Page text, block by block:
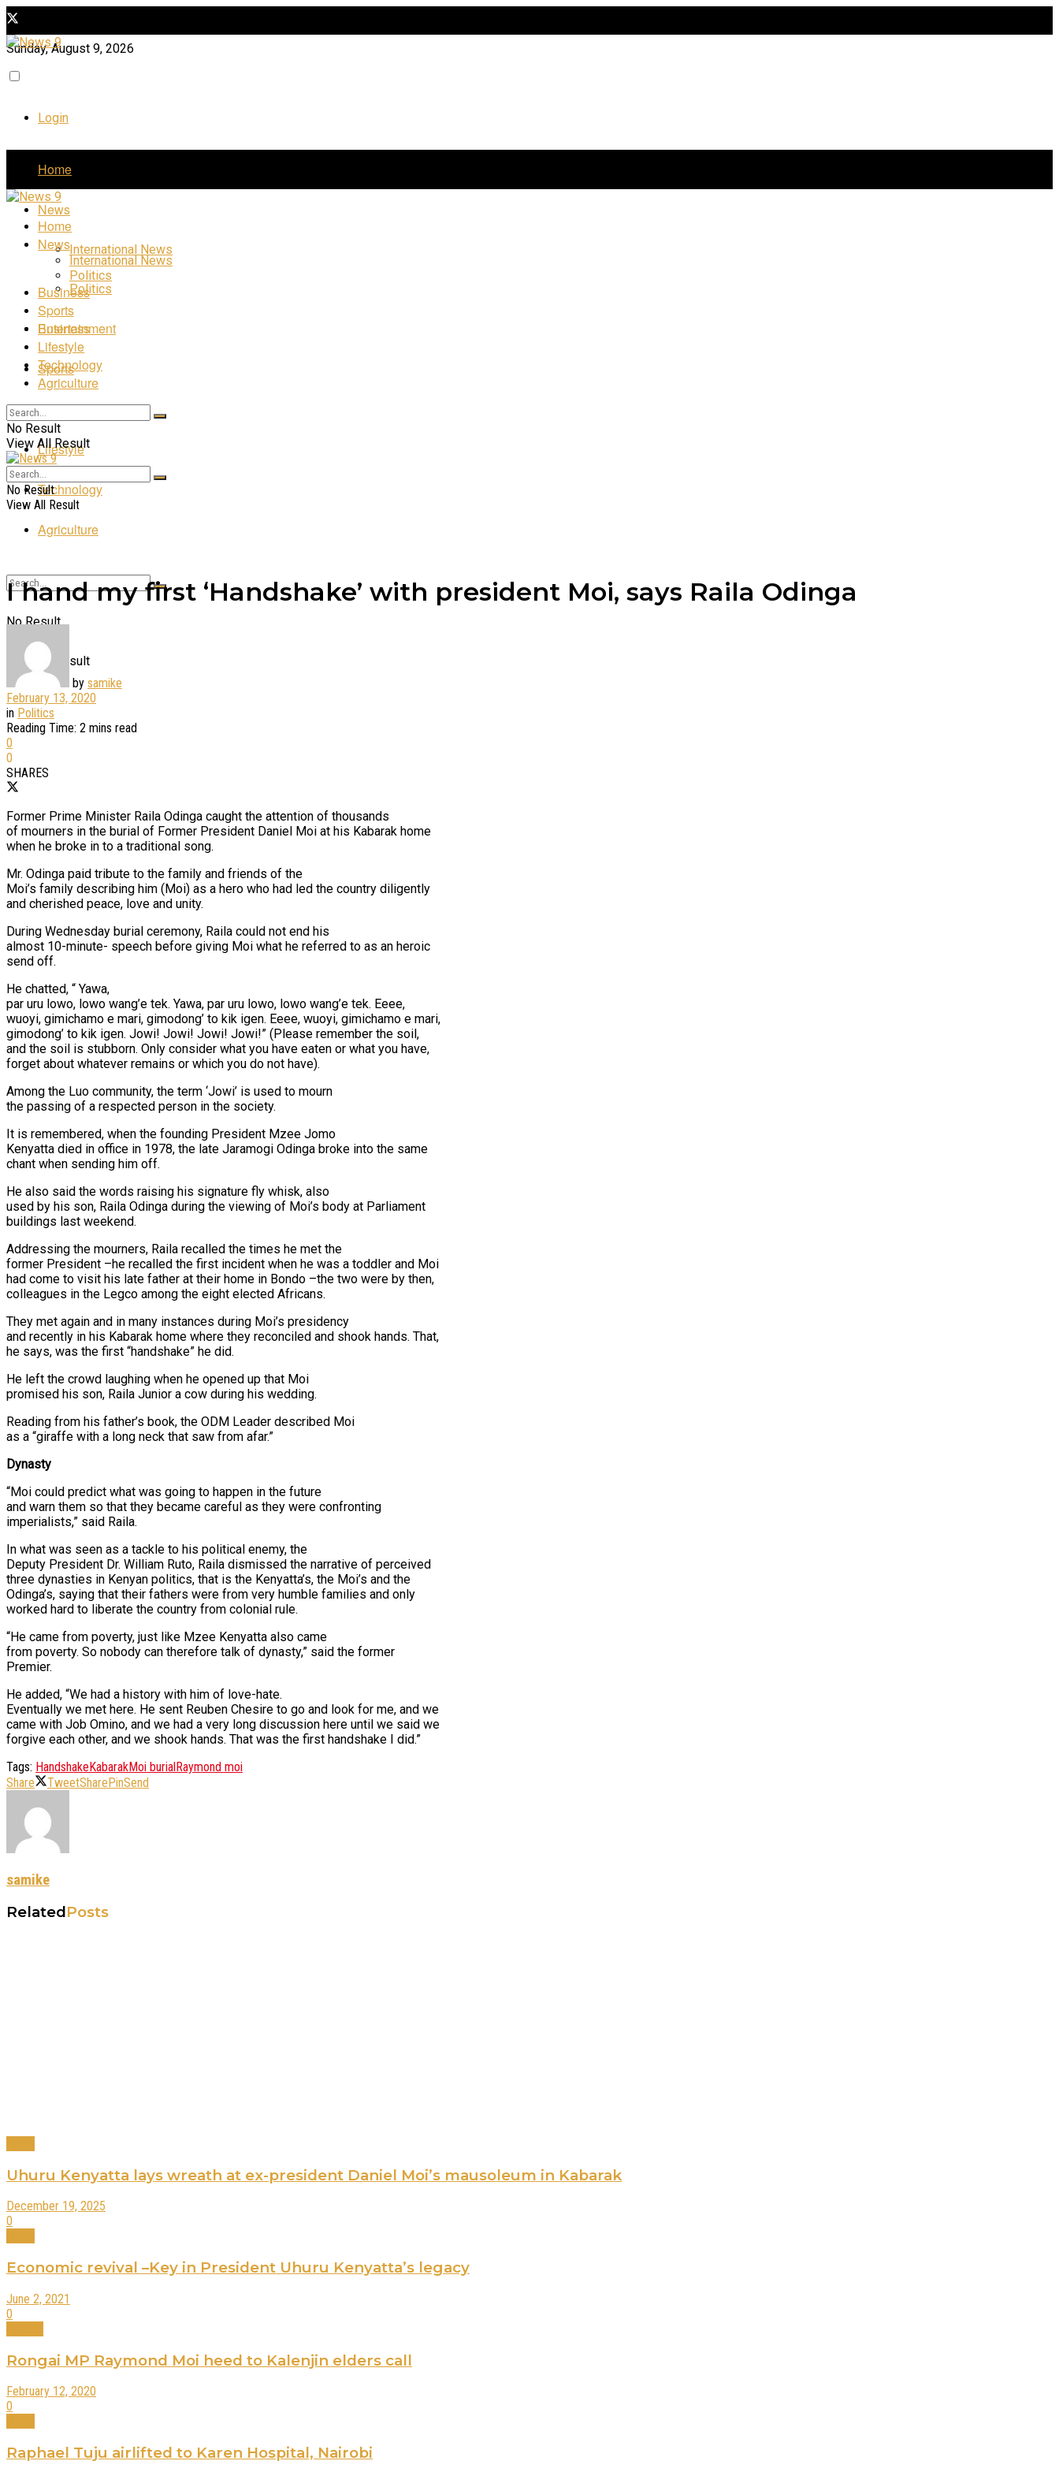
Sunday, August 9, 2026
Login
Home
News
International News
Politics
Business
Sports
Entertainment
Lifestyle
Technology
Agriculture
No Result
View All Result
Home
News
International News
Politics
Business
Sports
Entertainment
Lifestyle
Technology
Agriculture
No Result
View All Result
No Result
View All Result
I hand my first ‘Handshake’ with president Moi, says Raila Odinga
by samike
February 13, 2020
in Politics
Reading Time: 2 mins read
0
0
SHARES
Former Prime Minister Raila Odinga caught the attention of thousands
of mourners in the burial of Former President Daniel Moi at his Kabarak home
when he broke in to a traditional song.
Mr. Odinga paid tribute to the family and friends of the
Moi’s family describing him (Moi) as a hero who had led the country diligently
and cherished peace, love and unity.
During Wednesday burial ceremony, Raila could not end his
almost 10-minute- speech before giving Moi what he referred to as an heroic
send off.
He chatted, “ Yawa,
par uru lowo, lowo wang’e tek. Yawa, par uru lowo, lowo wang’e tek. Eeee,
wuoyi, gimichamo e mari, gimodong’ to kik igen. Eeee, wuoyi, gimichamo e mari,
gimodong’ to kik igen. Jowi! Jowi! Jowi! Jowi!” (Please remember the soil,
and the soil is stubborn. Only consider what you have eaten or what you have,
forget about whatever remains or which you do not have).
Among the Luo community, the term ‘Jowi’ is used to mourn
the passing of a respected person in the society.
It is remembered, when the founding President Mzee Jomo
Kenyatta died in office in 1978, the late Jaramogi Odinga broke into the same
chant when sending him off.
He also said the words raising his signature fly whisk, also
used by his son, Raila Odinga during the viewing of Moi’s body at Parliament
buildings last weekend.
Addressing the mourners, Raila recalled the times he met the
former President –he recalled the first incident when he was a toddler and Moi
had come to visit his late father at their home in Bondo –the two were by then,
colleagues in the Legco among the eight elected Africans.
They met again and in many instances during Moi’s presidency
and recently in his Kabarak home where they reconciled and shook hands. That,
he says, was the first “handshake” he did.
He left the crowd laughing when he opened up that Moi
promised his son, Raila Junior a cow during his wedding.
Reading from his father’s book, the ODM Leader described Moi
as a “giraffe with a long neck that saw from afar.”
Dynasty
“Moi could predict what was going to happen in the future
and warn them so that they became careful as they were confronting
imperialists,” said Raila.
In what was seen as a tackle to his political enemy, the
Deputy President Dr. William Ruto, Raila dismissed the narrative of perceived
three dynasties in Kenyan politics, that is the Kenyatta’s, the Moi’s and the
Odinga’s, saying that their fathers were from very humble families and only
worked hard to liberate the country from colonial rule.
“He came from poverty, just like Mzee Kenyatta also came
from poverty. So nobody can therefore talk of dynasty,” said the former
Premier.
He added, “We had a history with him of love-hate.
Eventually we met here. He sent Reuben Chesire to go and look for me, and we
came with Job Omino, and we had a very long discussion here until we said we
forgive each other, and we shook hands. That was the first handshake I did.”
Tags: HandshakeKabarakMoi burialRaymond moi
Share
TweetSharePinSend
samike
RelatedPosts
Uhuru Kenyatta lays wreath at ex-president Daniel Moi’s mausoleum in Kabarak
December 19, 2025
0
Economic revival –Key in President Uhuru Kenyatta’s legacy
June 2, 2021
0
Rongai MP Raymond Moi heed to Kalenjin elders call
February 12, 2020
0
Raphael Tuju airlifted to Karen Hospital, Nairobi